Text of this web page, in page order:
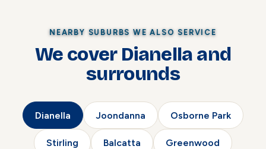
NEARBY SUBURBS WE ALSO SERVICE
We cover Dianella and
surrounds
Dianella Joondanna Osborne Park
Stirling Balcatta Greenwood